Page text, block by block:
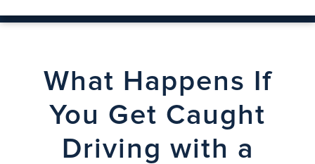
What Happens If
You Get Caught
Driving with a